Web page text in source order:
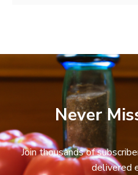
Never
Join thousands of
delivered